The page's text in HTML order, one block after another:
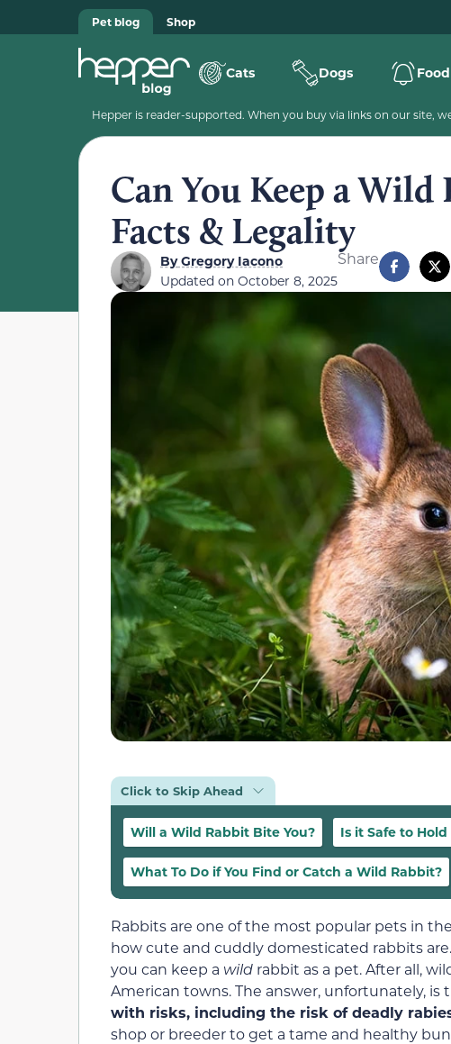
Pet blog Shop
Cats Dogs
Hepper is reader-supported. When you buy via links on our site,
Can You Keep a Wild
Facts & Legality
ByGregory Iacono
Updated on October 8, 2025
Share
Click to Skip Ahead
Will a Wild Rabbit Bite You? Is it Safe to
What To Do if You Find or Catch a Wild Rabbit?
Rabbits are one of the most popular pets in
how cute and cuddly domesticated rabbits
you can keep a wild rabbit as a pet. After all,
American towns. The answer, unfortunately, is
with risks, including the risk of deadly
shop or breeder to get a tame and healthy